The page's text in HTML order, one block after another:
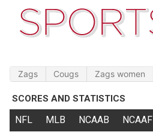
Zags Cougs Zags women
SCORES AND STATISTICS
NFL MLB NCAAB NCAAF